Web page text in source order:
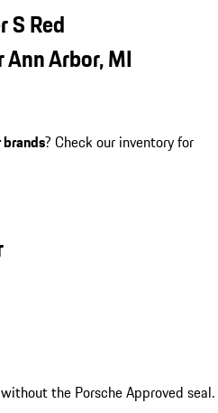
S Red
Arbor, MI
? Check our inventory for
the Porsche Approved seal.